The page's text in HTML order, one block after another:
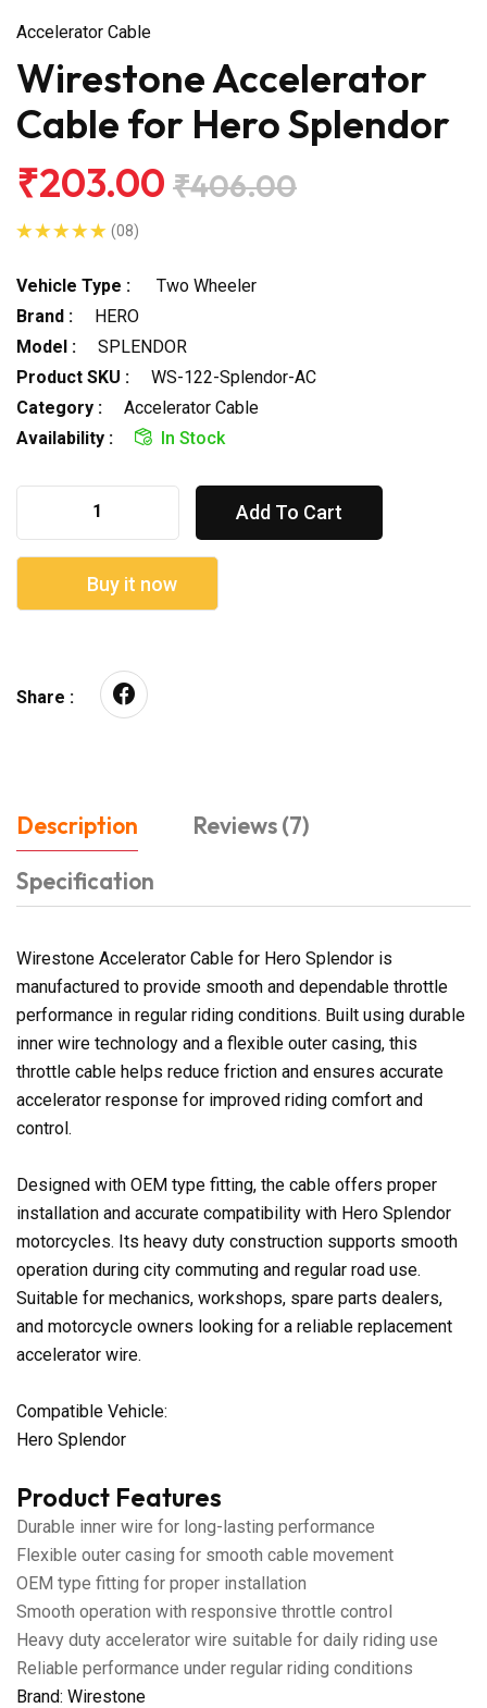
Accelerator Cable
Wirestone Accelerator
Cable for Hero Splendor
₹203.00 ₹406.00
(08)
Vehicle Type :
Two Wheeler
Brand :
HERO
Model :
SPLENDOR
Product SKU :
WS-122-Splendor-AC
Category :
Accelerator Cable
Availability :
In Stock
Add To Cart
Buy it now
Share :
Description
Reviews (7)
Specification
Wirestone Accelerator Cable for Hero Splendor is
manufactured to provide smooth and dependable throttle
performance in regular riding conditions. Built using durable
inner wire technology and a flexible outer casing, this
throttle cable helps reduce friction and ensures accurate
accelerator response for improved riding comfort and
control.
Designed with OEM type fitting, the cable offers proper
installation and accurate compatibility with Hero Splendor
motorcycles. Its heavy duty construction supports smooth
operation during city commuting and regular road use.
Suitable for mechanics, workshops, spare parts dealers,
and motorcycle owners looking for a reliable replacement
accelerator wire.
Compatible Vehicle:
Hero Splendor
Product Features
Durable inner wire for long-lasting performance
Flexible outer casing for smooth cable movement
OEM type fitting for proper installation
Smooth operation with responsive throttle control
Heavy duty accelerator wire suitable for daily riding use
Reliable performance under regular riding conditions
Brand: Wirestone